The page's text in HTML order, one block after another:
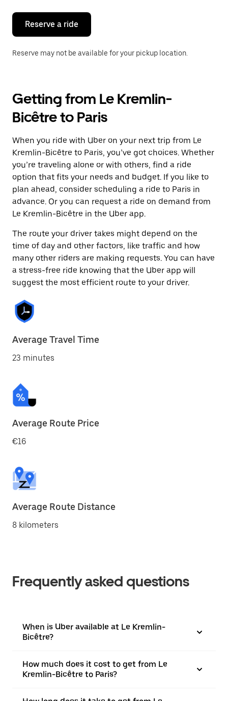
close
calendar.
Reserve a ride
Reserve may not be available for your pickup location.
Getting from Le Kremlin-
Bicêtre to Paris
When you ride with Uber on your next trip from Le
Kremlin-Bicêtre to Paris, you’ve got choices. Whether
you’re traveling alone or with others, find a ride
option that fits your needs and budget. If you like to
plan ahead, consider scheduling a ride to Paris in
advance. Or you can request a ride on demand from
Le Kremlin-Bicêtre in the Uber app.
The route your driver takes might depend on the
time of day and other factors, like traffic and how
many other riders are making requests. You can have
a stress-free ride knowing that the Uber app will
suggest the most efficient route to your driver.
Average Travel Time
23 minutes
Average Route Price
€16
Average Route Distance
8 kilometers
Frequently asked questions
When is Uber available at Le Kremlin-
Bicêtre?
How much does it cost to get from Le
Kremlin-Bicêtre to Paris?